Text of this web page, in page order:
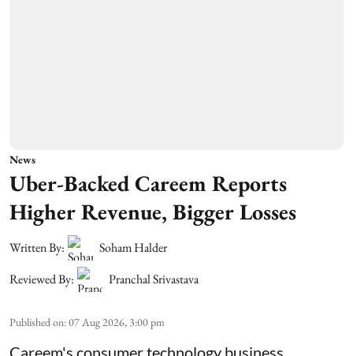
News
Uber-Backed Careem Reports
Higher Revenue, Bigger Losses
Written By:
Soham Halder
Reviewed By:
Pranchal Srivastava
Published on:07 Aug 2026, 3:00 pm
Careem's consumer technology business